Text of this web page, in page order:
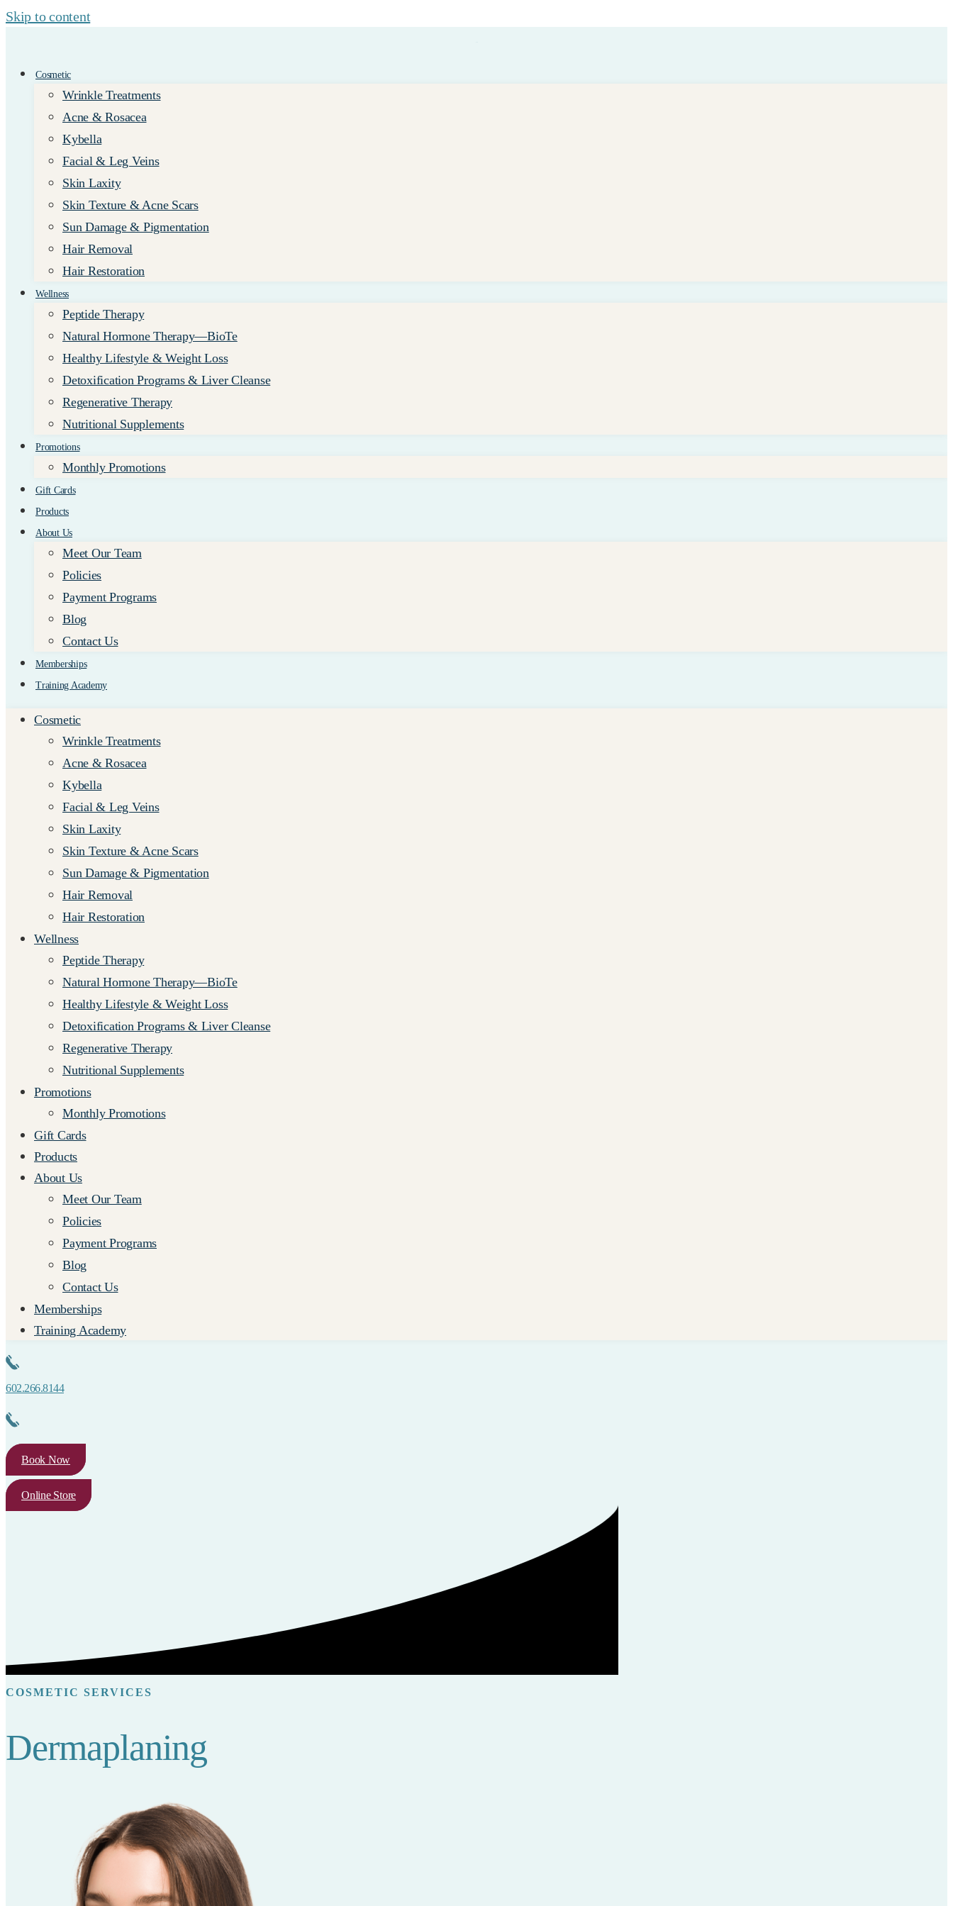
Skip to content
Cosmetic
Wrinkle Treatments
Acne & Rosacea
Kybella
Facial & Leg Veins
Skin Laxity
Skin Texture & Acne Scars
Sun Damage & Pigmentation
Hair Removal
Hair Restoration
Wellness
Peptide Therapy
Natural Hormone Therapy—BioTe
Healthy Lifestyle & Weight Loss
Detoxification Programs & Liver Cleanse
Regenerative Therapy
Nutritional Supplements
Promotions
Monthly Promotions
Gift Cards
Products
About Us
Meet Our Team
Policies
Payment Programs
Blog
Contact Us
Memberships
Training Academy
Cosmetic
Wrinkle Treatments
Acne & Rosacea
Kybella
Facial & Leg Veins
Skin Laxity
Skin Texture & Acne Scars
Sun Damage & Pigmentation
Hair Removal
Hair Restoration
Wellness
Peptide Therapy
Natural Hormone Therapy—BioTe
Healthy Lifestyle & Weight Loss
Detoxification Programs & Liver Cleanse
Regenerative Therapy
Nutritional Supplements
Promotions
Monthly Promotions
Gift Cards
Products
About Us
Meet Our Team
Policies
Payment Programs
Blog
Contact Us
Memberships
Training Academy
602.266.8144
Book Now
Online Store
COSMETIC SERVICES
Dermaplaning